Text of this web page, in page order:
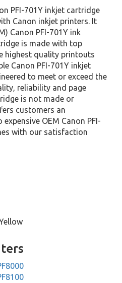
PFI-701Y inkjet cartridge
Canon inkjet printers. It
Canon PFI-701Y ink
is made with top
highest quality printouts
Canon PFI-701Y inkjet
to meet or exceed the
reliability and page
is not made or
customers an
OEM Canon PFI-
with our satisfaction